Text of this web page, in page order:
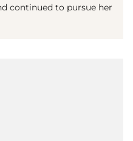
continued to pursue her